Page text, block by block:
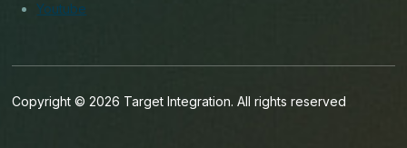
Youtube
Copyright © 2026 Target Integration. All rights reserved